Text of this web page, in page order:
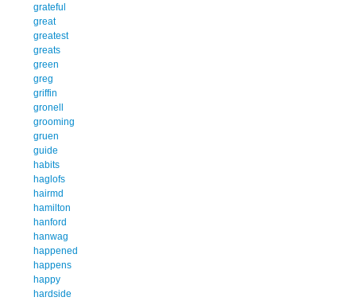
grateful
great
greatest
greats
green
greg
griffin
gronell
grooming
gruen
guide
habits
haglofs
hairmd
hamilton
hanford
hanwag
happened
happens
happy
hardside